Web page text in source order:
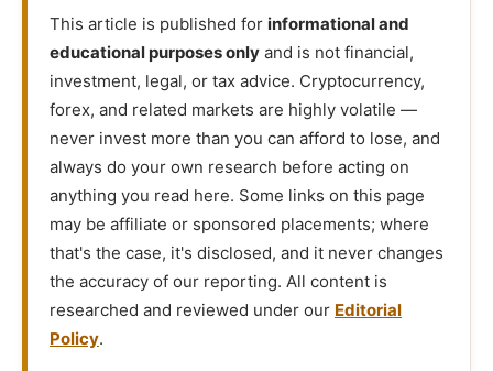
This article is published for informational and
educational purposes only and is not financial,
investment, legal, or tax advice. Cryptocurrency,
forex, and related markets are highly volatile —
never invest more than you can afford to lose, and
always do your own research before acting on
anything you read here. Some links on this page
may be affiliate or sponsored placements; where
that's the case, it's disclosed, and it never changes
the accuracy of our reporting. All content is
researched and reviewed under our Editorial
Policy.